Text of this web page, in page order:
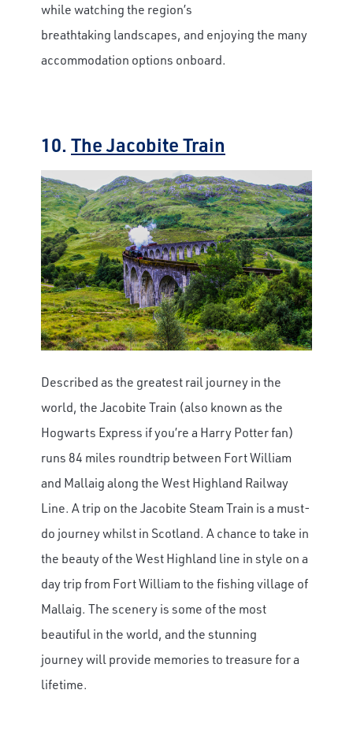
while watching the region’s
breathtaking landscapes, and enjoying the many
accommodation options onboard.
10. The Jacobite Train
Described as the greatest rail journey in the
world, the Jacobite Train (also known as the
Hogwarts Express if you’re a Harry Potter fan)
runs 84 miles roundtrip between Fort William
and Mallaig along the West Highland Railway
Line. A trip on the Jacobite Steam Train is a must-
do journey whilst in Scotland. A chance to take in
the beauty of the West Highland line in style on a
day trip from Fort William to the fishing village of
Mallaig. The scenery is some of the most
beautiful in the world, and the stunning
journey will provide memories to treasure for a
lifetime.